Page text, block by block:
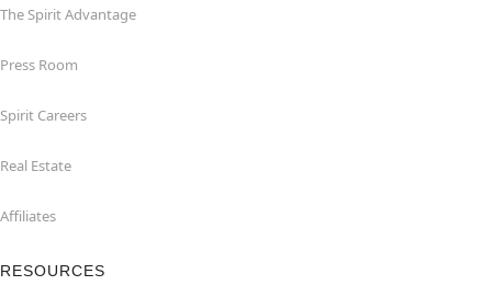
The Spirit Advantage
Press Room
Spirit Careers
Real Estate
Affiliates
RESOURCES